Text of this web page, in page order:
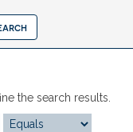
the search results.